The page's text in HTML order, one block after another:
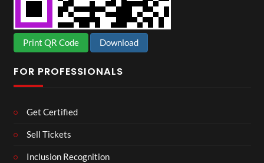
Print QR Code Download
FOR PROFESSIONALS
Get Certified
Sell Tickets
Inclusion Recognition